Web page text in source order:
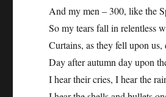
And my men – 300, like the
So my tears fall in relentless
Curtains, as they fell upon us,
Day after autumn day upon
I hear their cries, I hear the